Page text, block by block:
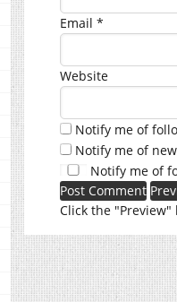
Email *
Website
Notify me of
Notify me of
Notify me of
Click the